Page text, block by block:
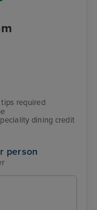
tips required
dining credit
person